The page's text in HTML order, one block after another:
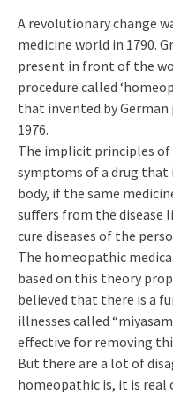
A revolutionary change
medicine world in 1790.
present in front of the
procedure called
that invented by German
1976.
The implicit principles
symptoms of a drug that
body, if the same
suffers from the disease
cure diseases of the
The homeopathic
based on this theory
believed that there is a
illnesses called
effective for removing
But there are a lot of
homeopathic is, it is real